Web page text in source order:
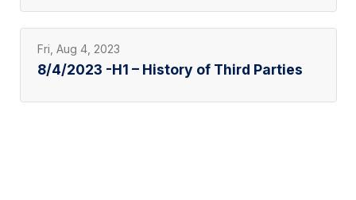
Fri, Aug 4, 2023
8/4/2023 -H1 – History of Third Parties